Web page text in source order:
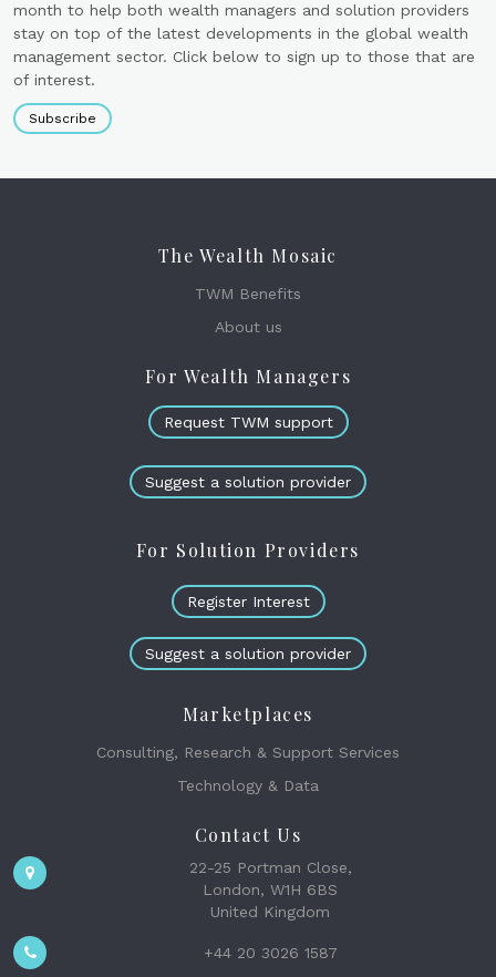
month to help both wealth managers and solution providers
stay on top of the latest developments in the global wealth
management sector. Click below to sign up to those that are
of interest.
Subscribe
The Wealth Mosaic
TWM Benefits
About us
For Wealth Managers
Request TWM support
Suggest a solution provider
For Solution Providers
Register Interest
Suggest a solution provider
Marketplaces
Consulting, Research & Support Services
Technology & Data
Contact Us
22-25 Portman Close,
London, W1H 6BS
United Kingdom
+44 20 3026 1587